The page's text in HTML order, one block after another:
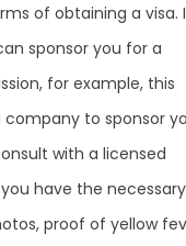
of obtaining a visa.
sponsor you for a
for example, this
to sponsor
with a licensed
have the necessary
proof of yellow